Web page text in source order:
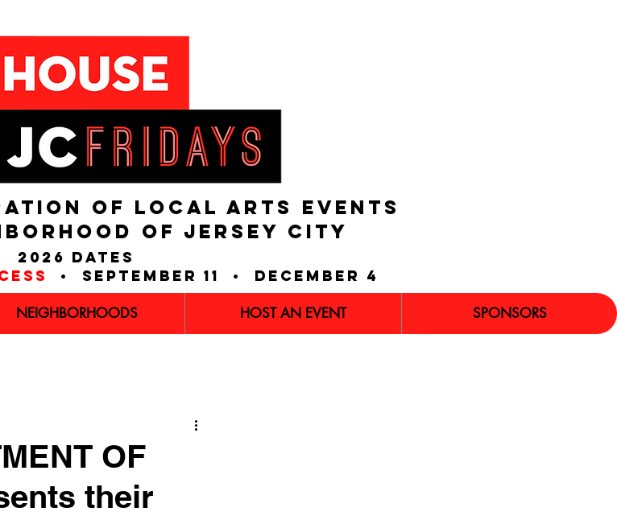
OF LOCAL ARTS EVENTS
of JERSEY CITY
2026 dates
• september 11 • december 4
NEIGHBORHOODS HOST AN EVENT SPONSORS
OF
their